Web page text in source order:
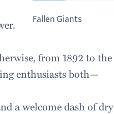
Fallen Giants
from 1892 to the
enthusiasts both—
a welcome dash of dry